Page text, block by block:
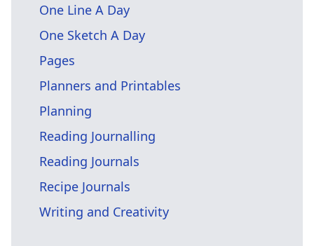
One Line A Day
One Sketch A Day
Pages
Planners and Printables
Planning
Reading Journalling
Reading Journals
Recipe Journals
Writing and Creativity